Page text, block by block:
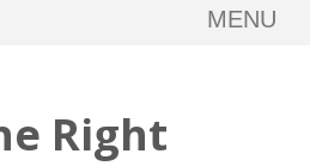
MENU
Right